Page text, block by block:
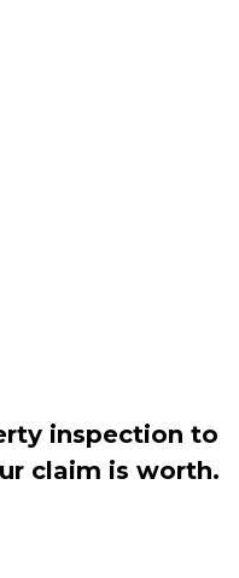
inspection to
claim is worth.